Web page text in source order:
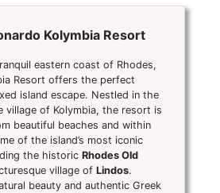
Kolymbia Resort
eastern coast of Rhodes,
Resort offers the perfect
island escape. Nestled in the
village of Kolymbia, the resort is
beautiful beaches and within
of the island’s most iconic
the historic Rhodes Old
village of Lindos.
beauty and authentic Greek